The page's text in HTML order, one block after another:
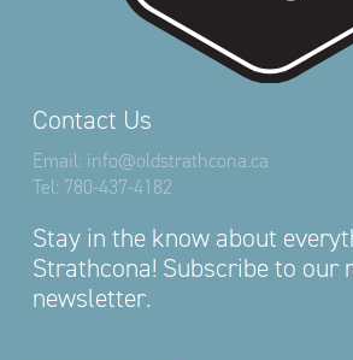
Contact Us
Email: info@oldstrathcona.ca
Tel: 780-437-4182
Stay in the know about
Strathcona! Subscribe to our
newsletter.